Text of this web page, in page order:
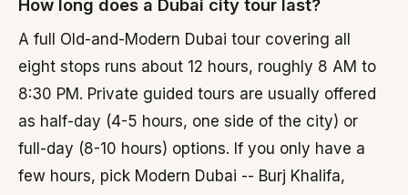
How long does a Dubai city tour last?
A full Old-and-Modern Dubai tour covering all
eight stops runs about 12 hours, roughly 8 AM to
8:30 PM. Private guided tours are usually offered
as half-day (4-5 hours, one side of the city) or
full-day (8-10 hours) options. If you only have a
few hours, pick Modern Dubai -- Burj Khalifa,